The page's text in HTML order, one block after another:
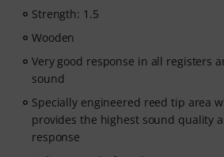
Strength: 1.5
Wooden
Very good response in all registers
sound
Specially engineered reed tip area
provides the highest sound quality
response